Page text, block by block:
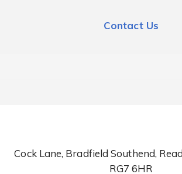
Contact Us
Cock Lane, Bradfield Southend,
RG7 6HR